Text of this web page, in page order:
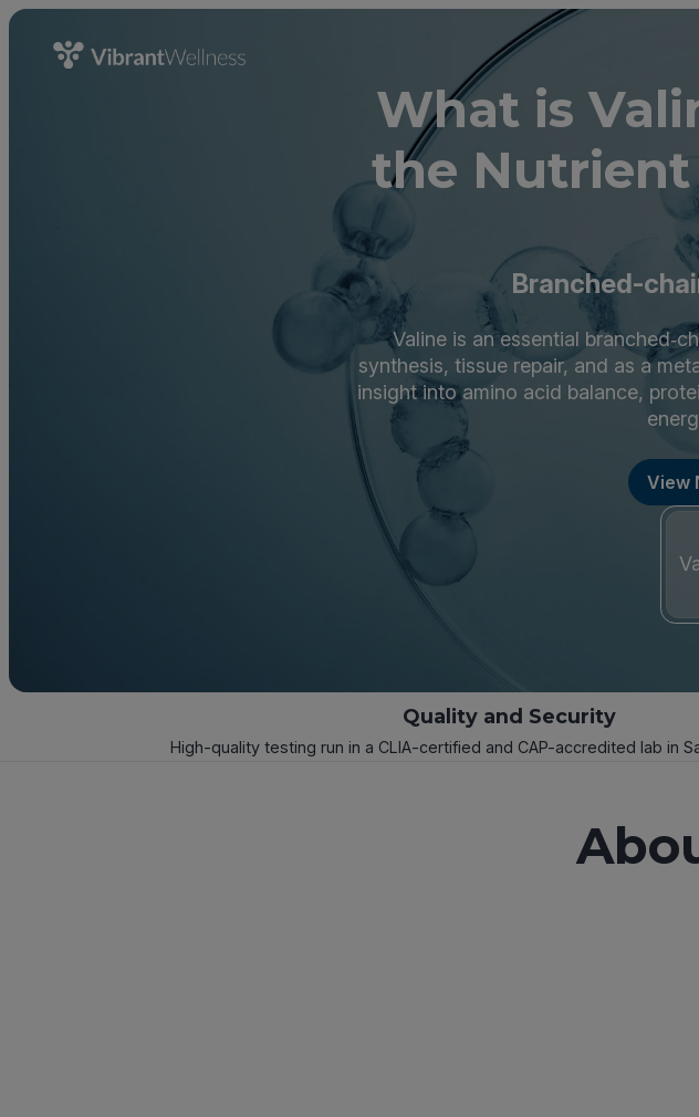
What is
the Nutrient
Branched-
Valine is an essential
synthesis, tissue repair, and as a
insight into amino acid balance,
View
Quality and Security
High-quality testing run in a CLIA-certified and CAP-accredited lab in